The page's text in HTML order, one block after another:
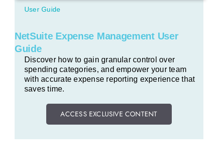
User Guide
NetSuite Expense Management User
Guide
Discover how to gain granular control over
spending categories, and empower your team
with accurate expense reporting experience that
saves time.
ACCESS EXCLUSIVE CONTENT